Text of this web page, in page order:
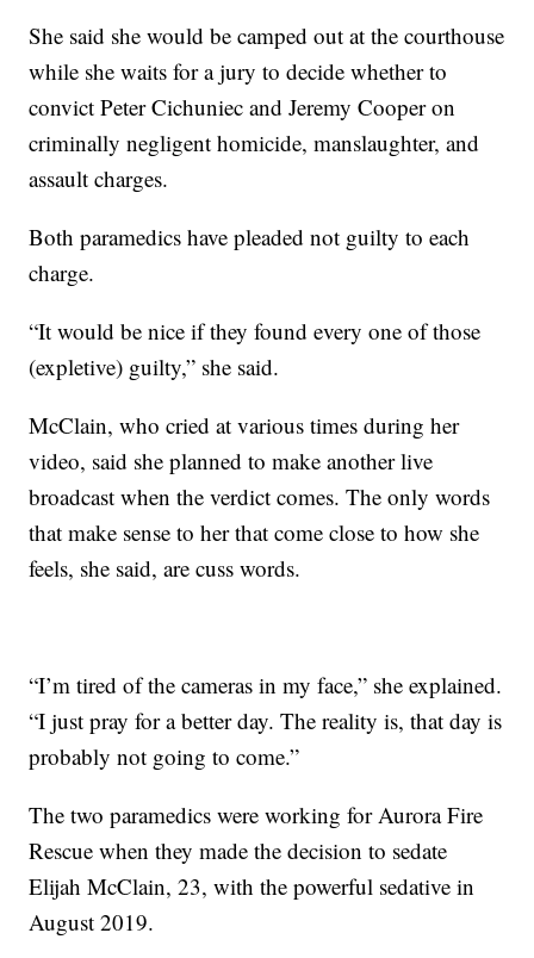
She said she would be camped out at the courthouse
while she waits for a jury to decide whether to
convict Peter Cichuniec and Jeremy Cooper on
criminally negligent homicide, manslaughter, and
assault charges.
Both paramedics have pleaded not guilty to each
charge.
“It would be nice if they found every one of those
(expletive) guilty,” she said.
McClain, who cried at various times during her
video, said she planned to make another live
broadcast when the verdict comes. The only words
that make sense to her that come close to how she
feels, she said, are cuss words.
“I’m tired of the cameras in my face,” she explained.
“I just pray for a better day. The reality is, that day is
probably not going to come.”
The two paramedics were working for Aurora Fire
Rescue when they made the decision to sedate
Elijah McClain, 23, with the powerful sedative in
August 2019.